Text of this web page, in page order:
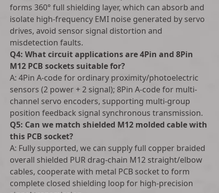
forms 360° full shielding layer, which can absorb and
isolate high-frequency EMI noise generated by servo
drives, avoid sensor signal distortion and
misdetection faults.
Q4: What circuit applications are 4Pin and 8Pin
M12 PCB sockets suitable for?
A: 4Pin A-code for ordinary proximity/photoelectric
sensors (2 power + 2 signal); 8Pin A-code for multi-
channel servo encoders, supporting multi-group
position feedback signal synchronous transmission.
Q5: Can we match shielded M12 molded cable with
this PCB socket?
A: Fully supported, we can supply full copper braided
overall shielded PUR drag-chain M12 straight/elbow
cables, cooperate with metal PCB socket to form
complete closed shielding loop for high-precision